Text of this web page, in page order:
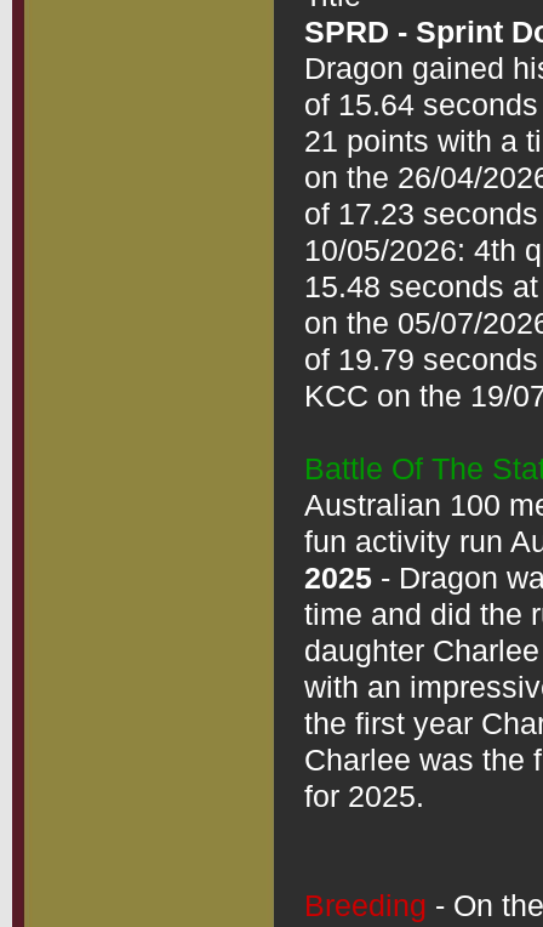
SPRD - Sprint
Dragon gained
of 15.64
21 points with a
on the 26/04/
of 17.23
10/05/2026: 4th
15.48 seconds
on the 05/07/
of 19.79
KCC on the 19/
Battle Of The
Australian 100
2025 - Dragon
time and did the
daughter
with an
the first year
Charlee was the
for 2025.
Breeding - On